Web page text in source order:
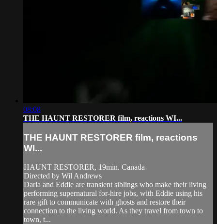
08:08
THE HAUNT RESTORER film, reactions WI...
THE HAUNT RESTORER film, reactions
WI...
HAUNT RESTORER, 19min. Canada
Directed by Wil Andrews
Darla and Eddie are transient siblings who make their living
performing supernatural for-hire jobs, with Eddie using his
rare gift to communicate with ghosts and restore their
connection to the living world. As they travel from town to
town, t...